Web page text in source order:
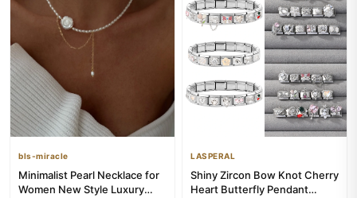
bls-miracle
Minimalist Pearl Necklace for
Women New Style Luxury
LASPERAL
Shiny Zircon Bow Knot Cherry
Heart Butterfly Pendant